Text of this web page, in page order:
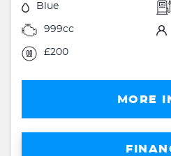
Blue
999cc
£200
MORE